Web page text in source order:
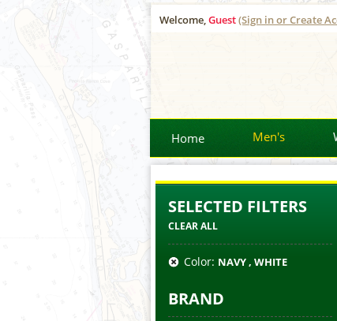
Welcome,Guest(Sign in or Create
Home Men's
SELECTED FILTERS
CLEAR ALL
Color: NAVY , WHITE
BRAND